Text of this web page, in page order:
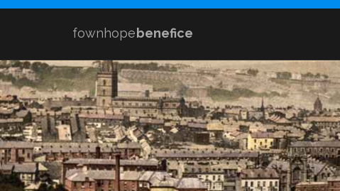
fownhopebenefice